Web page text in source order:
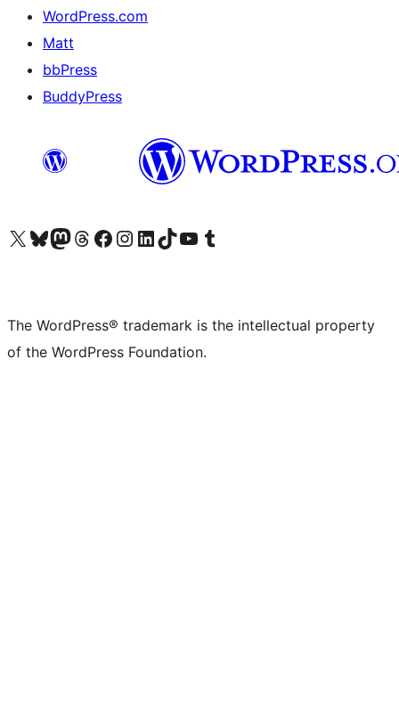
WordPress.com
Matt
bbPress
BuddyPress
Visit our X (formerly Twitter) account
Visit our Bluesky account
Visit our Mastodon account
Visit our Threads account
Visit our Facebook page
Visit our Instagram account
Visit our LinkedIn account
Visit our TikTok account
Visit our YouTube channel
Visit our Tumblr account
The WordPress® trademark is the intellectual property
of the WordPress Foundation.